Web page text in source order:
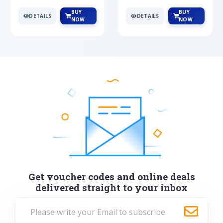
DETAILS
BUY
NOW
DETAILS
BUY
NOW
Get voucher codes and online deals
delivered straight to your inbox